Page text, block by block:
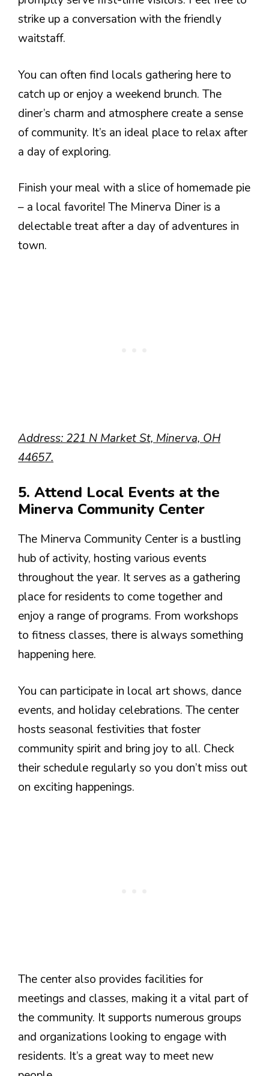
strike up a conversation with the friendly
waitstaff.
You can often find locals gathering here to
catch up or enjoy a weekend brunch. The
diner’s charm and atmosphere create a sense
of community. It’s an ideal place to relax after
a day of exploring.
Finish your meal with a slice of homemade pie
– a local favorite! The Minerva Diner is a
delectable treat after a day of adventures in
town.
Address: 221 N Market St, Minerva, OH
44657.
5. Attend Local Events at the
Minerva Community Center
The Minerva Community Center is a bustling
hub of activity, hosting various events
throughout the year. It serves as a gathering
place for residents to come together and
enjoy a range of programs. From workshops
to fitness classes, there is always something
happening here.
You can participate in local art shows, dance
events, and holiday celebrations. The center
hosts seasonal festivities that foster
community spirit and bring joy to all. Check
their schedule regularly so you don’t miss out
on exciting happenings.
The center also provides facilities for
meetings and classes, making it a vital part of
the community. It supports numerous groups
and organizations looking to engage with
residents. It’s a great way to meet new